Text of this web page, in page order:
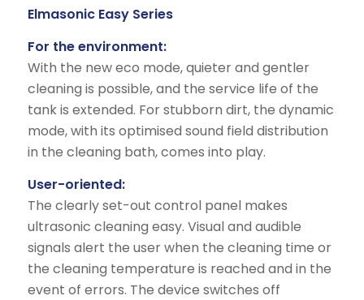
Elmasonic Easy Series
For the environment:
With the new eco mode, quieter and gentler
cleaning is possible, and the service life of the
tank is extended. For stubborn dirt, the dynamic
mode, with its optimised sound field distribution
in the cleaning bath, comes into play.
User-oriented:
The clearly set-out control panel makes
ultrasonic cleaning easy. Visual and audible
signals alert the user when the cleaning time or
the cleaning temperature is reached and in the
event of errors. The device switches off